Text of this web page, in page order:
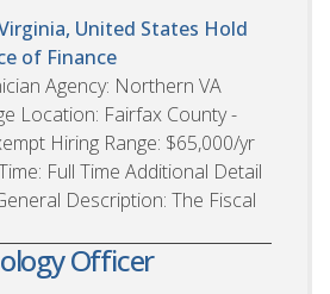
United States Hold
of Finance
Agency: Northern VA
Location: Fairfax County -
Hiring Range: $65,000/yr
Full Time Additional Detail
Description: The Fiscal
Officer